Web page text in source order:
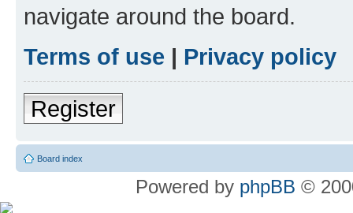
navigate around the board.
Terms of use | Privacy policy
Register
Board index
Powered by phpBB ©